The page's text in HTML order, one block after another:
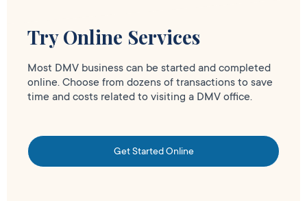
Try Online Services
Most DMV business can be started and completed
online. Choose from dozens of transactions to save
time and costs related to visiting a DMV office.
Get Started Online